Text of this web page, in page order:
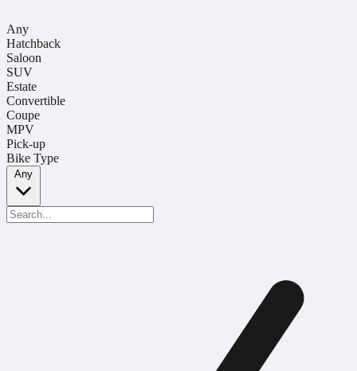
Any
Hatchback
Saloon
SUV
Estate
Convertible
Coupe
MPV
Pick-up
Bike Type
Any